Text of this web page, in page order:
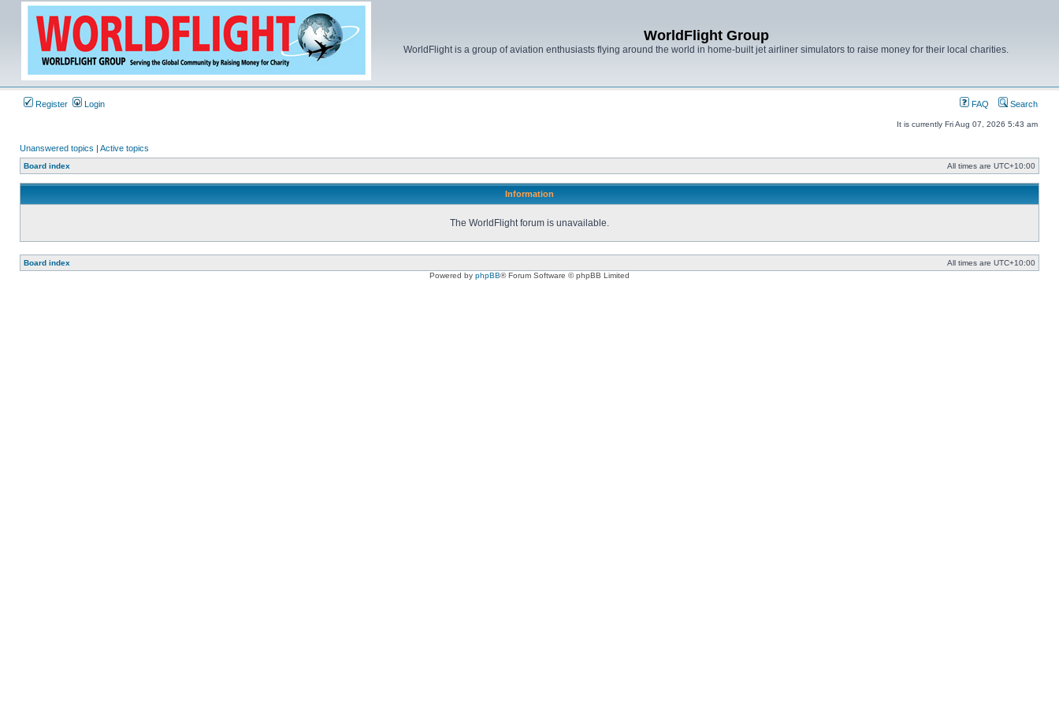
WorldFlight Group
WorldFlight is a group of aviation enthusiasts flying around the world in home-built jet airliner simulators to raise money for their local charities.
Register Login FAQ Search
It is currently Fri Aug 07, 2026 5:43 am
Unanswered topics | Active topics
Board index All times are UTC+10:00
Information
The WorldFlight forum is unavailable.
Board index All times are UTC+10:00
Powered by phpBB® Forum Software © phpBB Limited